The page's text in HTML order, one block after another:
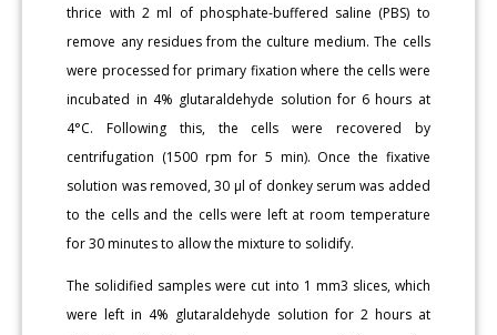
thrice with 2 ml of phosphate-buffered saline (PBS) to
remove any residues from the culture medium. The cells
were processed for primary fixation where the cells were
incubated in 4% glutaraldehyde solution for 6 hours at
4°C. Following this, the cells were recovered by
centrifugation (1500 rpm for 5 min). Once the fixative
solution was removed, 30 μl of donkey serum was added
to the cells and the cells were left at room temperature
for 30 minutes to allow the mixture to solidify.
The solidified samples were cut into 1 mm3 slices, which
were left in 4% glutaraldehyde solution for 2 hours at